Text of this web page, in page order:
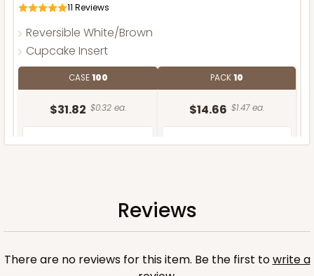
11 Reviews
Reversible White/Brown
Cupcake Insert
CASE100
$31.82 $0.32 ea.
PACK10
$14.66 $1.47 ea.
ADD TO CART
Reviews
There are no reviews for this item. Be the first towrite a